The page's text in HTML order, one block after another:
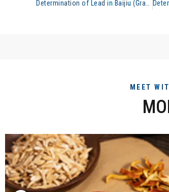
MEET